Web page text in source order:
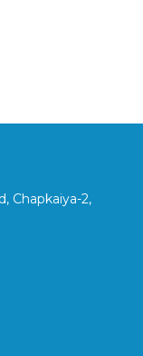
Chapkaiya-2,